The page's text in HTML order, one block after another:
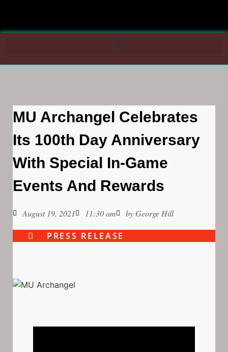
MU Archangel Celebrates
Its 100th Day Anniversary
With Special In-Game
Events And Rewards
August 19, 2021 11:30 am by George Hill
PRESS RELEASE